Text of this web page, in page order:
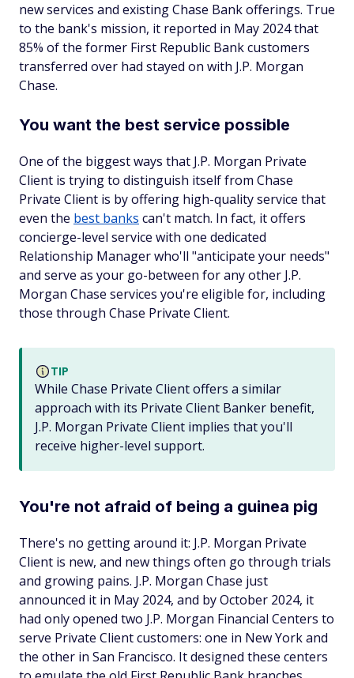
new services and existing Chase Bank offerings. True
to the bank's mission, it reported in May 2024 that
85% of the former First Republic Bank customers
transferred over had stayed on with J.P. Morgan
Chase.
You want the best service possible
One of the biggest ways that J.P. Morgan Private
Client is trying to distinguish itself from Chase
Private Client is by offering high-quality service that
even the best banks can't match. In fact, it offers
concierge-level service with one dedicated
Relationship Manager who'll "anticipate your needs"
and serve as your go-between for any other J.P.
Morgan Chase services you're eligible for, including
those through Chase Private Client.
TIP
While Chase Private Client offers a similar
approach with its Private Client Banker benefit,
J.P. Morgan Private Client implies that you'll
receive higher-level support.
You're not afraid of being a guinea pig
There's no getting around it: J.P. Morgan Private
Client is new, and new things often go through trials
and growing pains. J.P. Morgan Chase just
announced it in May 2024, and by October 2024, it
had only opened two J.P. Morgan Financial Centers to
serve Private Client customers: one in New York and
the other in San Francisco. It designed these centers